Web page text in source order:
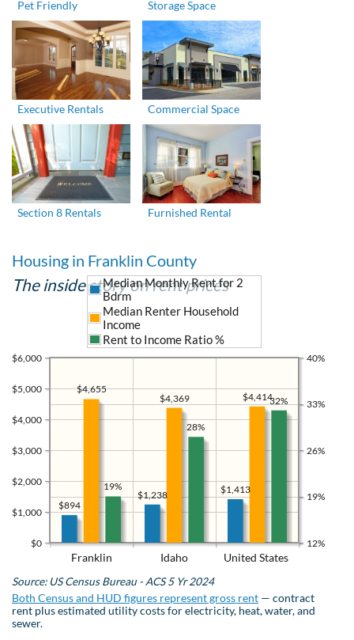
Pet Friendly Storage Space
Executive Rentals Commercial Space
Section 8 Rentals Furnished Rental
Housing in Franklin County
The inside story on rent prices
Franklin Idaho United States
$0
$1,000
$2,000
$3,000
$4,000
$5,000
$6,000
12%
19%
26%
33%
40%
$1,413
$1,238
$894
$4,414
$4,369
$4,655
Median Monthly Rent for 2
Bdrm
Median Renter Household
Income
Rent to Income Ratio %
32%
28%
19%
Source: US Census Bureau - ACS 5 Yr 2024
Both Census and HUD figures represent gross rent — contract
rent plus estimated utility costs for electricity, heat, water, and
sewer.